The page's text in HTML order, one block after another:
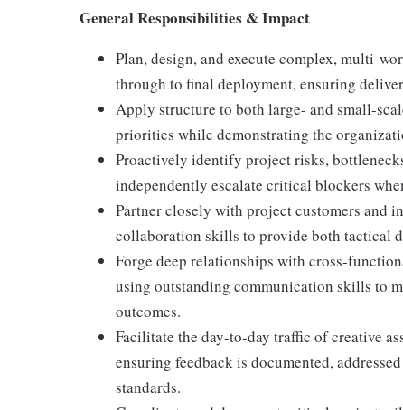
General Responsibilities & Impact
Plan, design, and execute complex, multi-
through to final deployment, ensuring
Apply structure to both large- and small-
priorities while demonstrating the
Proactively identify project risks,
independently escalate critical blockers
Partner closely with project customers and
collaboration skills to provide both tactical
Forge deep relationships with cross-
using outstanding communication skills to
outcomes.
Facilitate the day-to-day traffic of creative
ensuring feedback is documented,
standards.